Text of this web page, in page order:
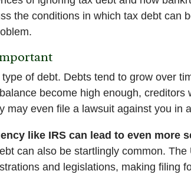
the conditions in which tax debt can
of debt. Debts tend to grow over
become high enough, creditors
may even file a lawsuit against you in
like IRS can lead to even more
can also be startlingly common.
and legislations, making filing